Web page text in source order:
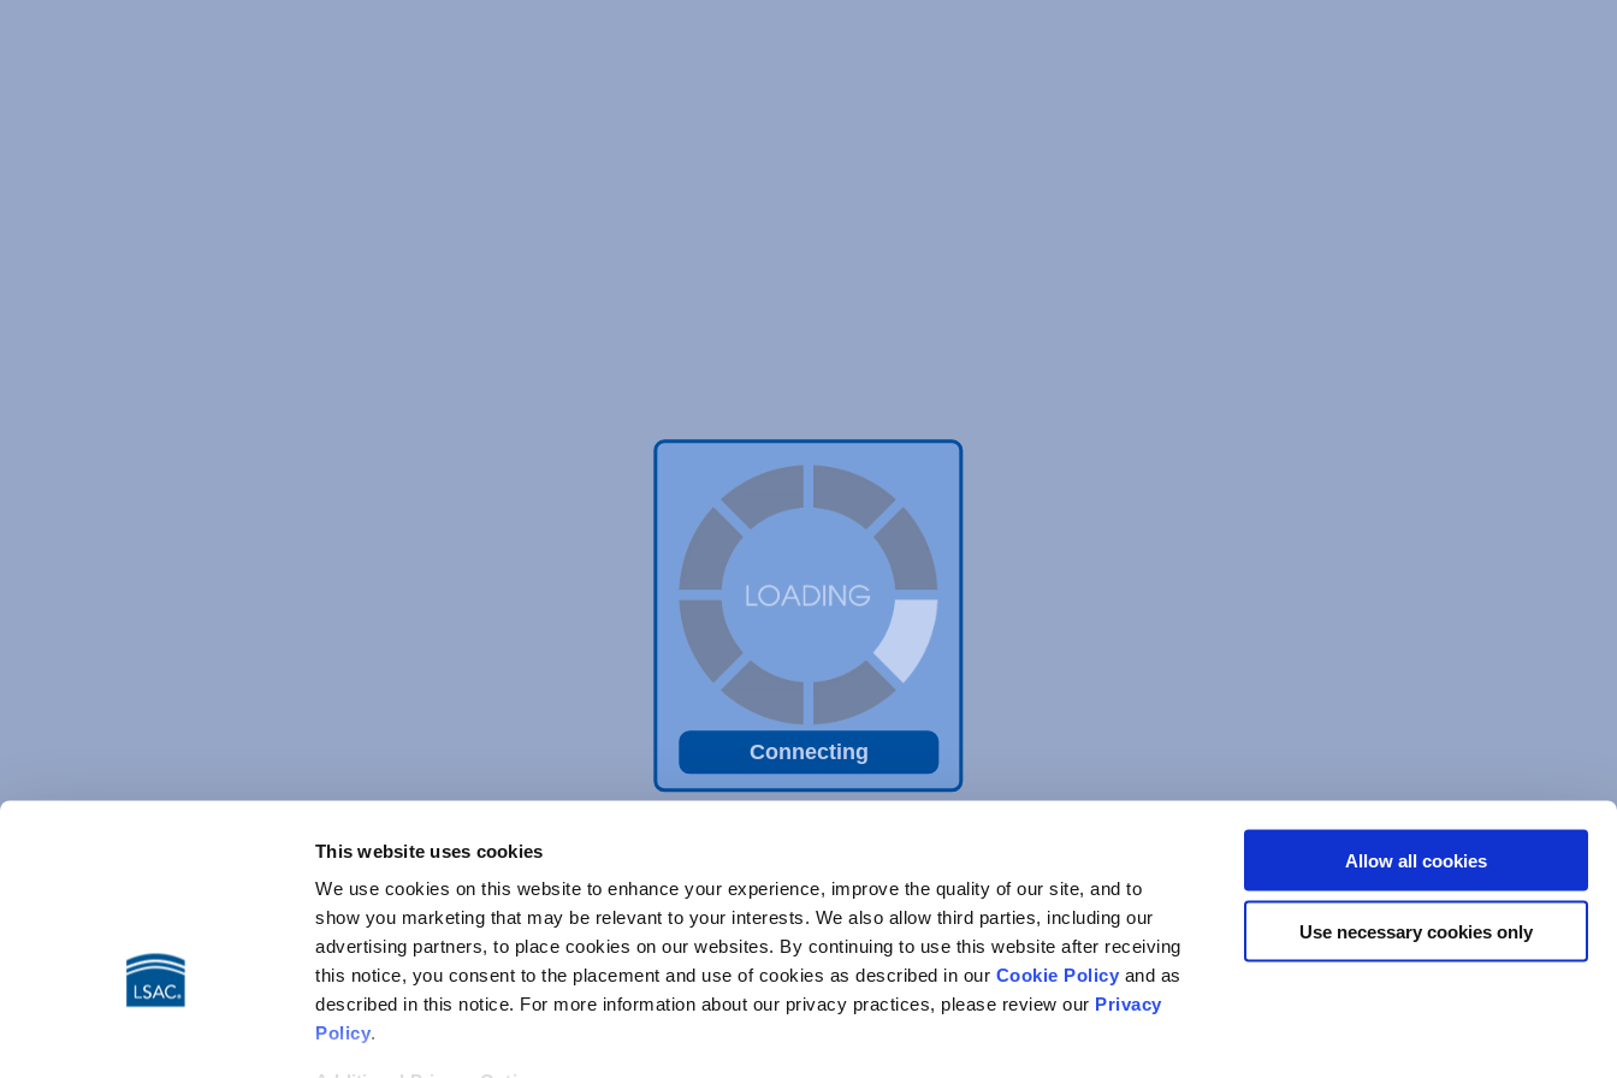
This website uses cookies
We use cookies on this website to enhance your experience, improve the quality of our site, and to
show you marketing that may be relevant to your interests. We also allow third parties, including our
advertising partners, to place cookies on our websites. By continuing to use this website after receiving
this notice, you consent to the placement and use of cookies as described in our Cookie Policy and as
described in this notice. For more information about our privacy practices, please review our Privacy
Policy.
Allow all cookies
Use necessary cookies only
Connecting